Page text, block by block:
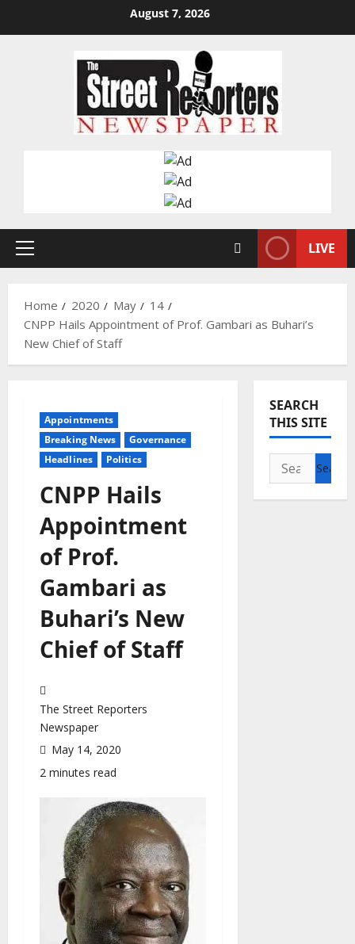
August 7, 2026
Primary
LIVE
Home 2020 May
14
CNPP Hails Appointment of Prof. Gambari as Buhari’s
New Chief of Staff
Appointments
Breaking News
Governance
Headlines
Politics
CNPP Hails
Appointment
of Prof.
Gambari as
Buhari’s New
Chief of Staff
The Street Reporters
Newspaper
May 14, 2020
2 minutes read
SEARCH
THIS SITE
Search
for: